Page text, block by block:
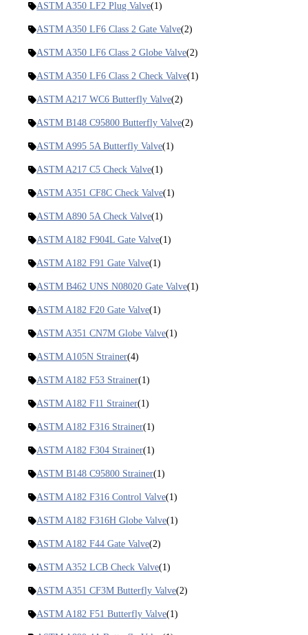
ASTM A350 LF2 Plug Valve(1)
ASTM A350 LF6 Class 2 Gate Valve(2)
ASTM A350 LF6 Class 2 Globe Valve(2)
ASTM A350 LF6 Class 2 Check Valve(1)
ASTM A217 WC6 Butterfly Valve(2)
ASTM B148 C95800 Butterfly Valve(2)
ASTM A995 5A Butterfly Valve(1)
ASTM A217 C5 Check Valve(1)
ASTM A351 CF8C Check Valve(1)
ASTM A890 5A Check Valve(1)
ASTM A182 F904L Gate Valve(1)
ASTM A182 F91 Gate Valve(1)
ASTM B462 UNS N08020 Gate Valve(1)
ASTM A182 F20 Gate Valve(1)
ASTM A351 CN7M Globe Valve(1)
ASTM A105N Strainer(4)
ASTM A182 F53 Strainer(1)
ASTM A182 F11 Strainer(1)
ASTM A182 F316 Strainer(1)
ASTM A182 F304 Strainer(1)
ASTM B148 C95800 Strainer(1)
ASTM A182 F316 Control Valve(1)
ASTM A182 F316H Globe Valve(1)
ASTM A182 F44 Gate Valve(2)
ASTM A352 LCB Check Valve(1)
ASTM A351 CF3M Butterfly Valve(2)
ASTM A182 F51 Butterfly Valve(1)